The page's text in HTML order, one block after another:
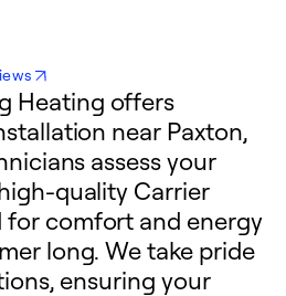
Heating offers
near Paxton,
assess your
quality Carrier
for comfort and energy
long. We take pride
ensuring your